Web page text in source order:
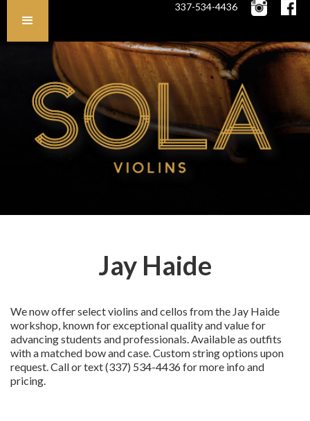
337-534-4436
Jay Haide
We now offer select violins and cellos from the Jay Haide
workshop, known for exceptional quality and value for
advancing students and professionals. Available as outfits
with a matched bow and case. Custom string options upon
request. Call or text (337) 534-4436 for more info and
pricing.